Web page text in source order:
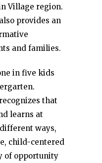
Village region.
provides an
and families.
in five kids
that
learns at
ways,
child-centered
of opportunity